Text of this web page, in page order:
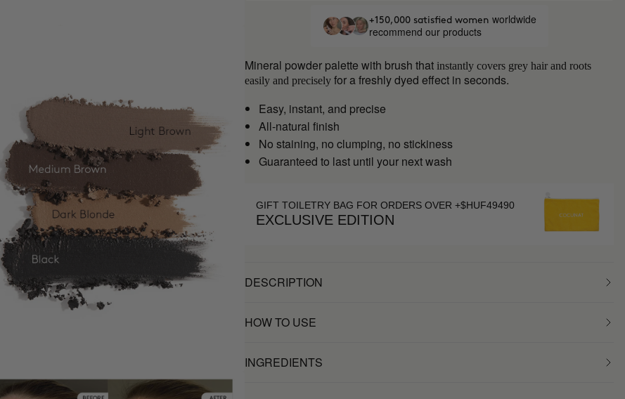
+150,000 satisfied women worldwide
recommend our products
Mineral powder palette with brush thatinstantly covers grey hair and roots
easily and precisely for a freshly dyed effect in seconds.
Easy, instant, and precise
All-natural finish
No staining, no clumping, no stickiness
Guaranteed to last until your next wash
GIFT TOILETRY BAG FOR ORDERS OVER +$HUF49490
EXCLUSIVE EDITION
DESCRIPTION
HOW TO USE
INGREDIENTS